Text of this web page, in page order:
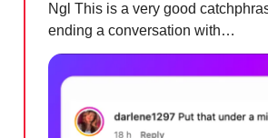
Ngl This is a very good
ending a conversation with…